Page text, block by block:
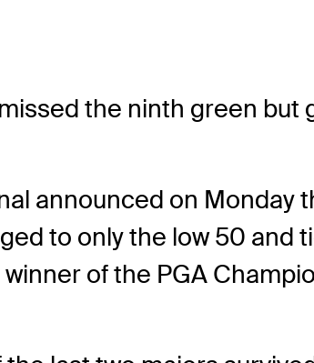
the ninth green but
announced on Monday
to only the low 50 and
winner of the PGA